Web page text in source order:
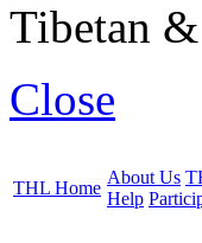
Tibetan
Close
THL Home
About Us
Help